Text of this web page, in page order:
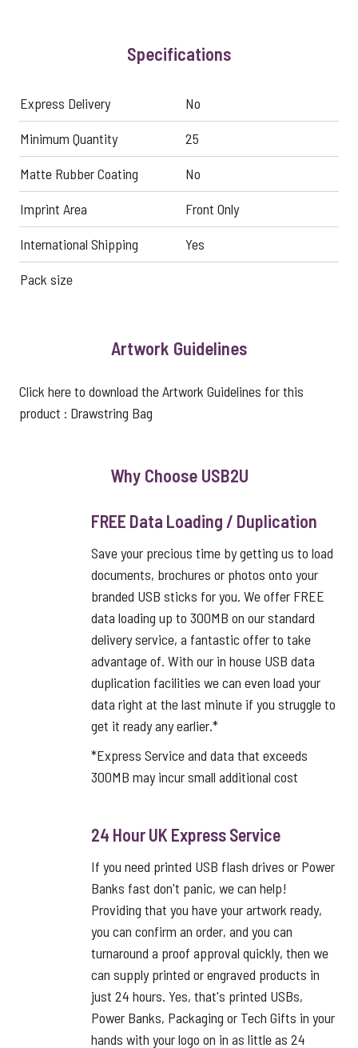
Specifications
Express Delivery
No
Minimum Quantity
25
Matte Rubber Coating
No
Imprint Area
Front Only
International Shipping
Yes
Pack size
Artwork Guidelines
Click here to download the Artwork Guidelines for this
product : Drawstring Bag
Why Choose USB2U
FREE Data Loading / Duplication
Save your precious time by getting us to load
documents, brochures or photos onto your
branded USB sticks for you. We offer FREE
data loading up to 300MB on our standard
delivery service, a fantastic offer to take
advantage of. With our in house USB data
duplication facilities we can even load your
data right at the last minute if you struggle to
get it ready any earlier.*
*Express Service and data that exceeds
300MB may incur small additional cost
24 Hour UK Express Service
If you need printed USB flash drives or Power
Banks fast don't panic, we can help!
Providing that you have your artwork ready,
you can confirm an order, and you can
turnaround a proof approval quickly, then we
can supply printed or engraved products in
just 24 hours. Yes, that's printed USBs,
Power Banks, Packaging or Tech Gifts in your
hands with your logo on in as little as 24